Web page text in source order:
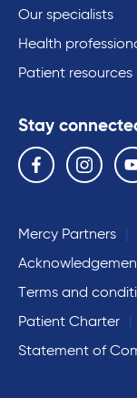
Our specialists
Health
Patient resources
Stay
Follow us on the following
Facebook Instagram
Mercy Partners
Terms and
Patient Charter
Statement of